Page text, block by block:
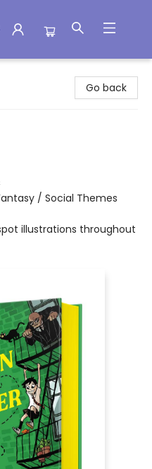
Go back
/ Social Themes
illustrations throughout